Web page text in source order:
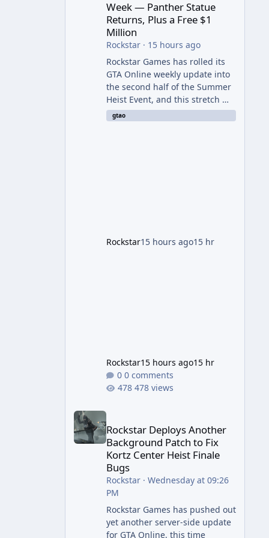
Week — Panther Statue
Returns, Plus a Free $1
Million
Rockstar· 15 hours ago
Rockstar Games has rolled its
GTA Online weekly update into
the second half of the Summer
Heist Event, and this stretch —
running August 6th through
12th — is shaping up to be the
Statue Is Back For players
chasing big paydays, this is the
gtao
Rockstar15 hours ago15 hr
Rockstar15 hours ago15 hr
0 comments
478 views
Rockstar Deploys Another Background Patch to
Rockstar Deploys Another
Background Patch to Fix
Kortz Center Heist Finale
Bugs
Rockstar· Wednesday at 09:26
PM
Rockstar Games has pushed out
yet another server-side update
for GTA Online, this time